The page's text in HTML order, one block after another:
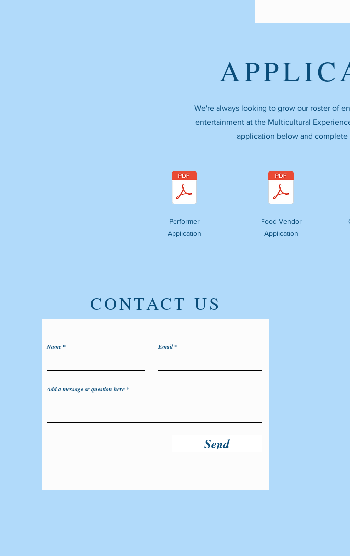
We're always looking to grow our roster of
entertainment at the Multicultural
application below and
Performer
Application
Food Vendor
Application
CONTACT US
Name Email
Add a message or question here
Send